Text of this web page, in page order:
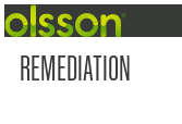
REMEDIATION